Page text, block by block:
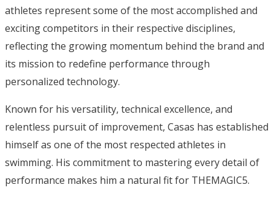
athletes represent some of the most accomplished and
exciting competitors in their respective disciplines,
reflecting the growing momentum behind the brand and
its mission to redefine performance through
personalized technology.
Known for his versatility, technical excellence, and
relentless pursuit of improvement, Casas has established
himself as one of the most respected athletes in
swimming. His commitment to mastering every detail of
performance makes him a natural fit for THEMAGIC5.